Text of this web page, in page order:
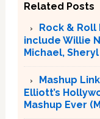
Related Posts
Rock &
include Willie
Michael,
Mashup
Elliott’s
Mashup Ever